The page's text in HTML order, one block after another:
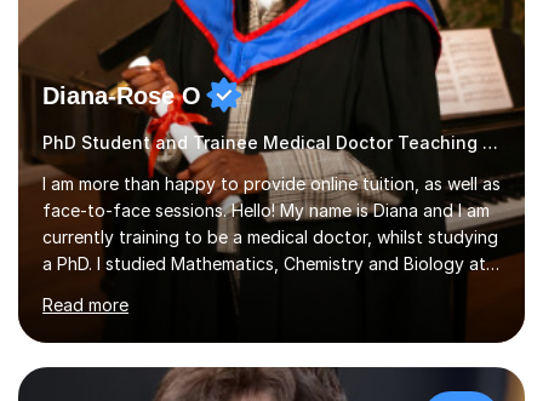
Diana-Rose O
PhD Student and Trainee Medical Doctor Teaching Music
I am more than happy to provide online tuition, as well as
face-to-face sessions. Hello! My name is Diana and I am
currently training to be a medical doctor, whilst studying
a PhD. I studied Mathematics, Chemistry and Biology at
sixth form, and I have studied a Masters degree in Public
Health with Queen Mary's University of London.About
me: I have been a tutor with Tutorful for 10 years
completing over 2400 sessions. I have been tutoring
students of all ages in English, Maths, Science, the
Read more